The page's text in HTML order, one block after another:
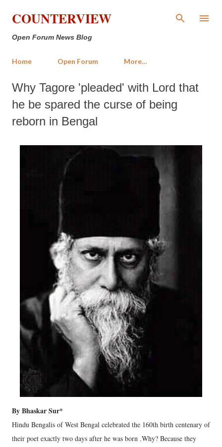
Skip to main content
COUNTERVIEW
Open Forum News Blog
Home Open Forum More…
Why Tagore 'pleaded' with Lord that
he be spared the curse of being
reborn in Bengal
By Bhaskar Sur*
Hindu Bengalis of West Bengal celebrated the 160th birth centenary of
their poet exactly two days after he was born .Why? Because they